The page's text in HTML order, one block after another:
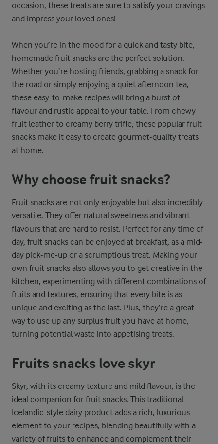
occasion, these treats are sure to satisfy your cravings
and impress your loved ones!
When you’re in the mood for a quick and tasty bite,
homemade fruit snacks are the perfect solution.
Whether you’re hosting friends, grabbing a snack for
the road or simply enjoying a quiet afternoon tea,
these easy-to-make recipes will bring a burst of
flavour and rustic appeal to your table. From chewy
fruit leather to creamy berry trifle, these popular fruit
snacks make it easy to create gourmet-quality treats
at home.
Why choose fruit snacks?
Fruit snacks are not only enjoyable but also incredibly
versatile. They offer natural sweetness and vibrant
flavours that are hard to resist. Perfect for any time of
day, fruit snacks can be enjoyed at breakfast, as a mid-
day pick-me-up or a scrumptious treat. Making your
own fruit snacks also allows you to get creative in the
kitchen, experimenting with different combinations of
fruits and textures, ensuring that every bite is as
unique and exciting as the last. Plus, they’re a great
way to use up any surplus fruit you have at home,
turning potential waste into appetising treats.
Fruits snacks love skyr
Skyr, with its creamy texture and mild flavour, is the
ideal companion for fruit snacks. This traditional
Icelandic-style dairy product adds a rich, luxurious
element to your recipes, blending beautifully with a
variety of fruits to enhance and complement their